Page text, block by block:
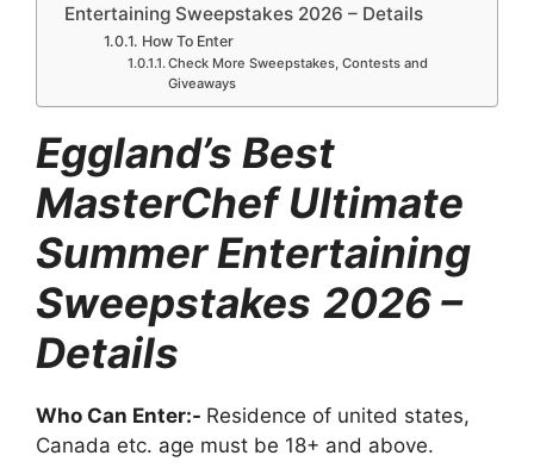
Entertaining Sweepstakes 2026 – Details
How To Enter
Check More Sweepstakes, Contests and
Giveaways
Eggland’s Best
MasterChef Ultimate
Summer Entertaining
Sweepstakes 2026 –
Details
Who Can Enter:- Residence of united states,
Canada etc. age must be 18+ and above.